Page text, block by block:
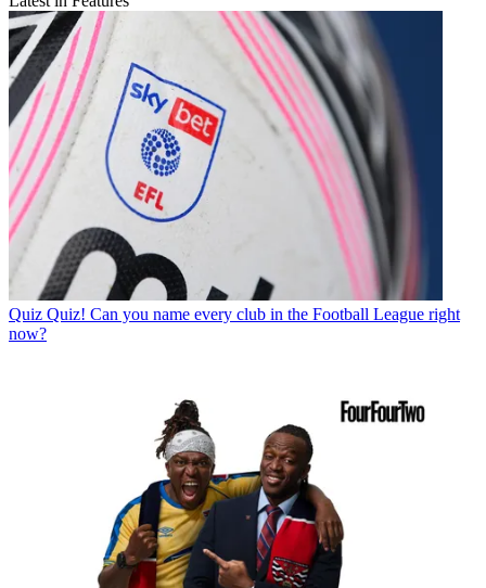
Quiz Quiz! Can you name every club in the Football League right
now?